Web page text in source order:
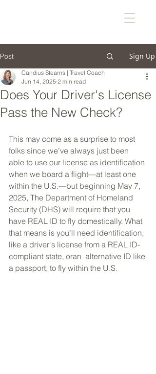
Post Sign Up
Does Your Driver's License
Pass the New Check?
Candius Stearns | Travel Coach
Jun 14, 2025 2 min read
This may come as a surprise to most
folks since we’ve always just been
able to use our license as identification
when we board a flight—at least one
within the U.S.—but beginning May 7,
2025, The Department of Homeland
Security (DHS) will require that you
have REAL ID to fly domestically. What
that means is you’ll need identification,
like a driver's license from a REAL ID-
compliant state, oran  alternative ID like
a passport, to fly within the U.S.